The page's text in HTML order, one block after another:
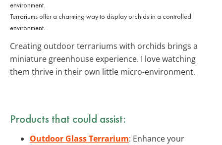
Terrariums offer a charming way to display orchids in a controlled
environment.
Creating outdoor terrariums with orchids brings a
miniature greenhouse experience. I love watching
them thrive in their own little micro-environment.
Products that could assist:
Outdoor Glass Terrarium: Enhance your